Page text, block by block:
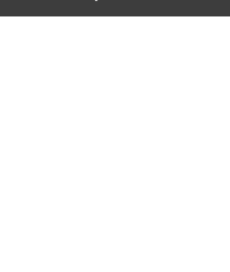
Open